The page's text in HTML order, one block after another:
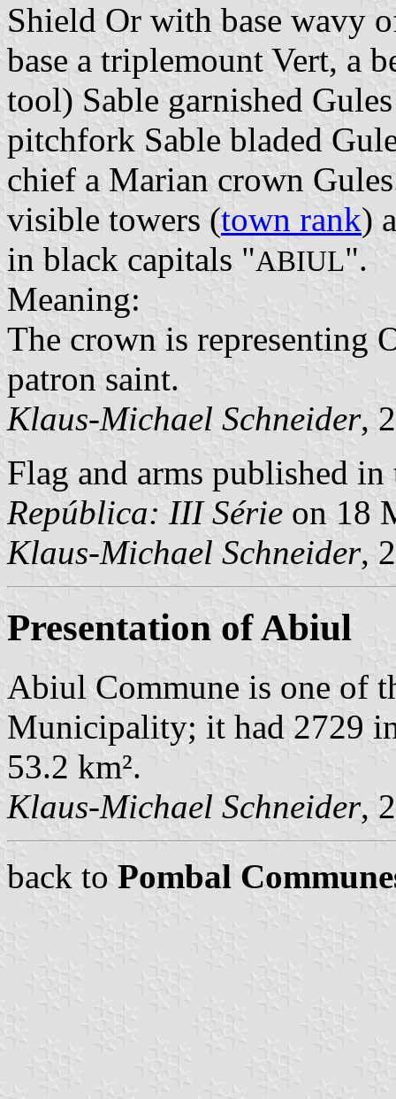
Shield Or with base wavy
base a triplemount Vert, a
tool) Sable garnished
pitchfork Sable bladed
chief a Marian crown
visible towers (town rank)
in black capitals "ABIUL".
Meaning:
The crown is representing
patron saint.
Klaus-Michael Schneider,
Flag and arms published
República: III Série on 18
Klaus-Michael Schneider,
Presentation of Abiul
Abiul Commune is one of
Municipality; it had 2729
53.2 km².
Klaus-Michael Schneider,
back to Pombal